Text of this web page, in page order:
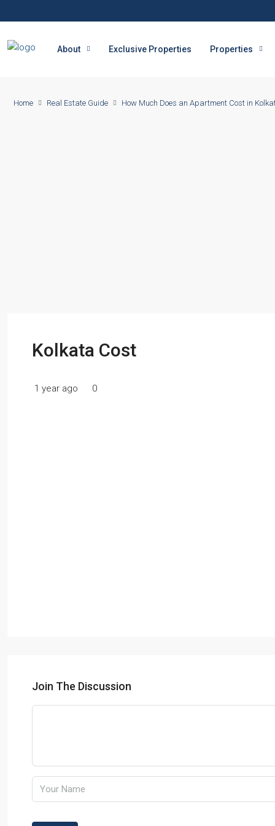
About Exclusive Properties Properties
Home Real Estate Guide How Much Does an Apartment Cost in
Kolkata Cost
1 year ago 0
Join The Discussion